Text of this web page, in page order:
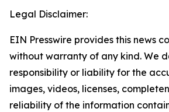
Legal Disclaimer:
EIN Presswire provides this news
without warranty of any kind. We
responsibility or liability for the
images, videos, licenses,
reliability of the information